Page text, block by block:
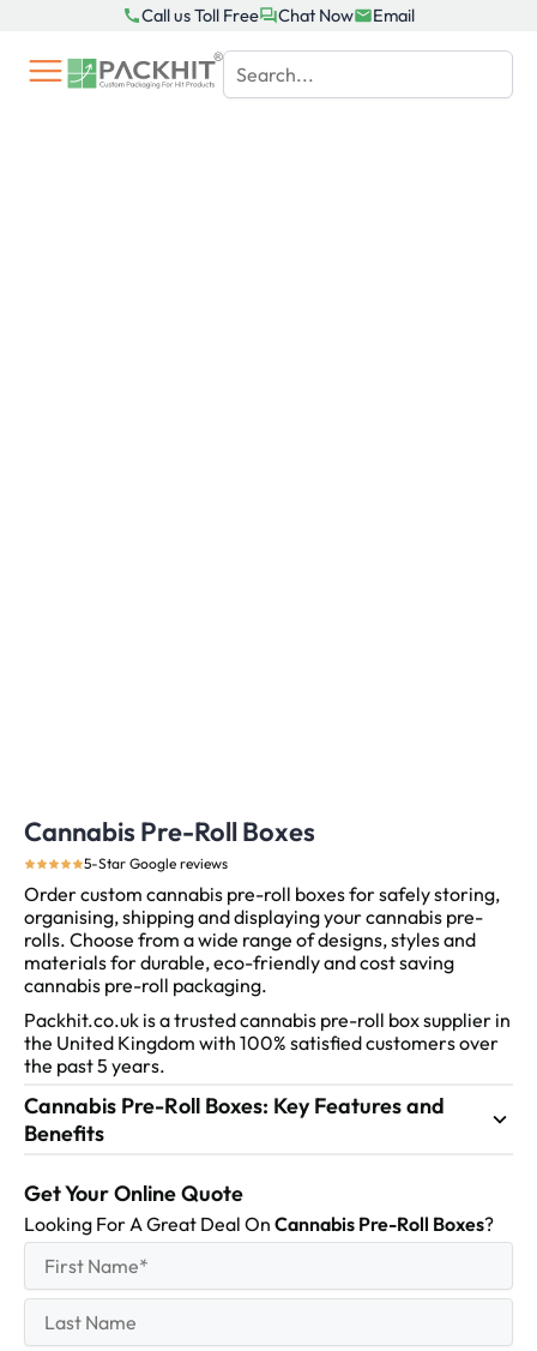
content
Call us Toll Free Chat Now Email
Cannabis Pre-Roll Boxes
5-Star Google reviews
Order custom cannabis pre-roll boxes for safely storing,
organising, shipping and displaying your cannabis pre-
rolls. Choose from a wide range of designs, styles and
materials for durable, eco-friendly and cost saving
cannabis pre-roll packaging.
Packhit.co.uk is a trusted cannabis pre-roll box supplier in
the United Kingdom with 100% satisfied customers over
the past 5 years.
Cannabis Pre-Roll Boxes: Key Features and
Benefits
Get Your Online Quote
Looking For A Great Deal On Cannabis Pre-Roll Boxes?
Name
First
Name